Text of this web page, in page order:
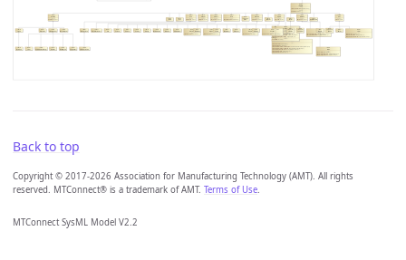
Back to top
Copyright © 2017-2026 Association for Manufacturing Technology (AMT). All rights
reserved. MTConnect® is a trademark of AMT. Terms of Use.
MTConnect SysML Model V2.2